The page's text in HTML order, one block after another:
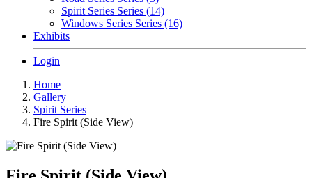
Spirit Series Series (14)
Windows Series Series (16)
Exhibits
Login
Home
Gallery
Spirit Series
Fire Spirit (Side View)